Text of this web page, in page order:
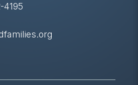
4195